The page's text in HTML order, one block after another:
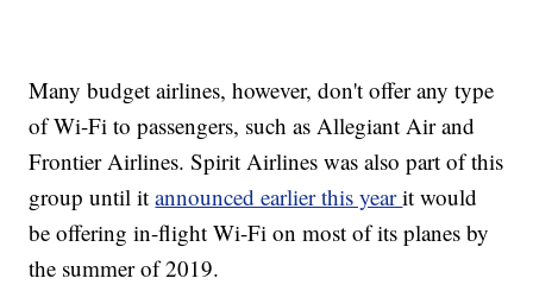
Many budget airlines, however, don't offer any type
of Wi-Fi to passengers, such as Allegiant Air and
Frontier Airlines. Spirit Airlines was also part of this
group until itannounced earlier this yearit would
be offering in-flight Wi-Fi on most of its planes by
the summer of 2019.